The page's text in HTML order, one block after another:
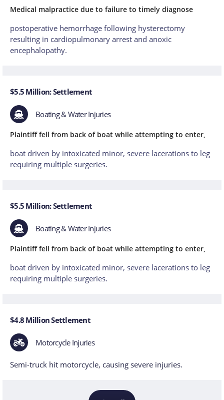
Medical malpractice due to failure to timely diagnose
postoperative hemorrhage following hysterectomy
resulting in cardiopulmonary arrest and anoxic
encephalopathy.
$5.5 Million: Settlement
Boating & Water Injuries
Plaintiff fell from back of boat while attempting to enter,
boat driven by intoxicated minor, severe lacerations to leg
requiring multiple surgeries.
$5.5 Million: Settlement
Boating & Water Injuries
Plaintiff fell from back of boat while attempting to enter,
boat driven by intoxicated minor, severe lacerations to leg
requiring multiple surgeries.
$4.8 Million Settlement
Motorcycle Injuries
Semi-truck hit motorcycle, causing severe injuries.